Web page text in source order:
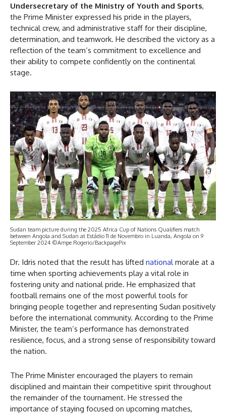
Undersecretary of the Ministry of Youth and Sports,
the Prime Minister expressed his pride in the players,
technical crew, and administrative staff for their discipline,
determination, and teamwork. He described the victory as a
reflection of the team’s commitment to excellence and
their ability to compete confidently on the continental
stage.
Sudan team picture during the 2025 Africa Cup of Nations Qualifiers match
between Angola and Sudan at Estádio 11 de Novembro in Luanda, Angola on 9
September 2024 ©Ampe Rogerio/BackpagePix
Dr. Idris noted that the result has lifted national morale at a
time when sporting achievements play a vital role in
fostering unity and national pride. He emphasized that
football remains one of the most powerful tools for
bringing people together and representing Sudan positively
before the international community. According to the Prime
Minister, the team’s performance has demonstrated
resilience, focus, and a strong sense of responsibility toward
the nation.
The Prime Minister encouraged the players to remain
disciplined and maintain their competitive spirit throughout
the remainder of the tournament. He stressed the
importance of staying focused on upcoming matches,